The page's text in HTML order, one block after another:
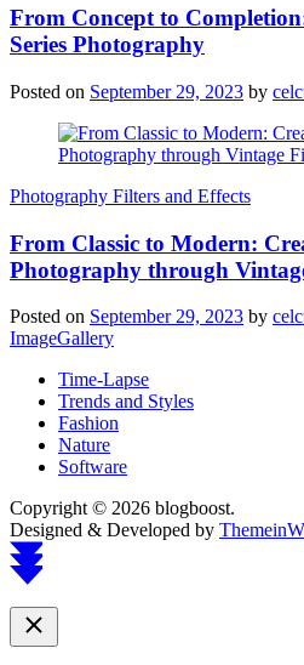
From Concept to
Series Photography
Posted on September 29, 2023 by
Photography Filters and Effects
From Classic to Modern:
Photography through
Posted on September 29, 2023 by
ImageGallery
Time-Lapse
Trends and Styles
Fashion
Nature
Software
Copyright © 2026 blogboost.
Designed & Developed by
Scroll
to
Close